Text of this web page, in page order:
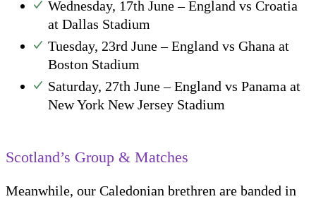
Wednesday, 17th June – England vs Croatia
at Dallas Stadium
Tuesday, 23rd June – England vs Ghana at
Boston Stadium
Saturday, 27th June – England vs Panama at
New York New Jersey Stadium
Scotland’s Group & Matches
Meanwhile, our Caledonian brethren are banded in